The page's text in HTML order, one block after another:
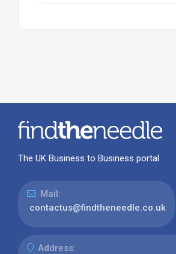
The UK Business to Business portal
Mail:
contactus@findtheneedle.co.uk
Address: